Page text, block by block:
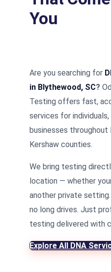
You
Are you searching for
in Blythewood, SC?
Testing offers fast,
services for individuals,
businesses throughout
Kershaw counties.
We bring testing
location — whether
another private
no long drives. Just
testing delivered with
Explore All DNA